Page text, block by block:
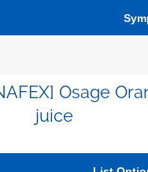
Osage
juice